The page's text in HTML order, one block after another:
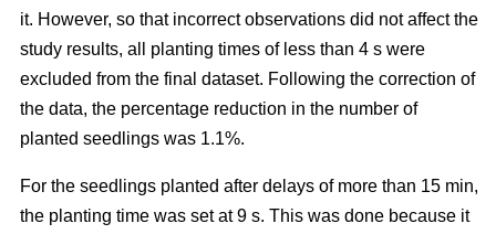
it. However, so that incorrect observations did not affect the
study results, all planting times of less than 4 s were
excluded from the final dataset. Following the correction of
the data, the percentage reduction in the number of
planted seedlings was 1.1%.
For the seedlings planted after delays of more than 15 min,
the planting time was set at 9 s. This was done because it